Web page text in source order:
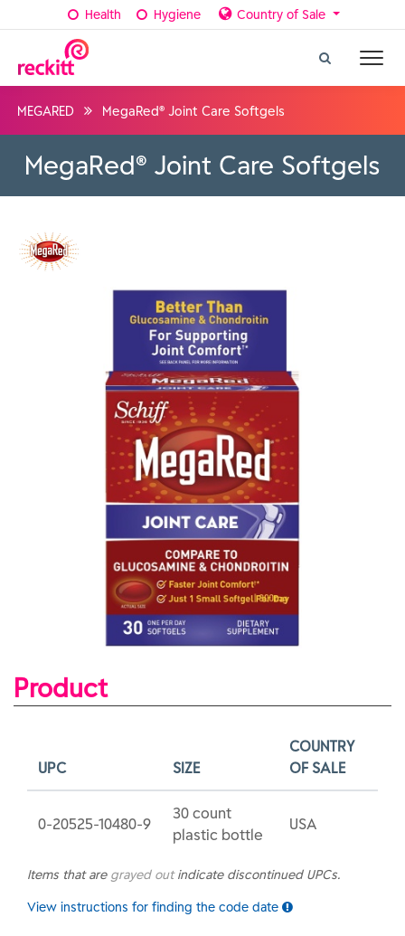
Health Hygiene Country of Sale
MEGARED MegaRed® Joint Care Softgels
MegaRed® Joint Care Softgels
Product
UPC SIZE
COUNTRY
OF SALE
0-20525-10480-9
30 count
plastic bottle
USA
Items that are grayed outindicate discontinued UPCs.
View instructions for finding the code date